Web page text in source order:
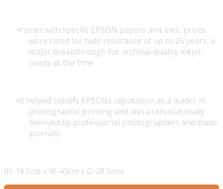
Paired with specific EPSON papers and inks, prints
were rated for fade resistance of up to 25 years, a
major breakthrough for archival-quality inkjet
prints at the time.
It helped solidify EPSONs reputation as a leader in
photographic printing and was enthusiastically
received by professional photographers and trade
journals.
(H-16.5cm x W-43cm x D-28.5cm)